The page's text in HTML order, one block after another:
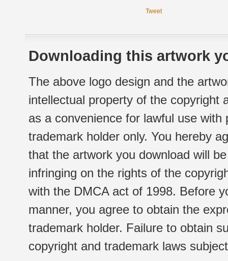
Tweet
Downloading this artwork
The above logo design and the
intellectual property of the copyright
as a convenience for lawful use
trademark holder only. You hereby
that the artwork you download will
infringing on the rights of the
with the DMCA act of 1998. Before
manner, you agree to obtain the
trademark holder. Failure to obtain
copyright and trademark laws